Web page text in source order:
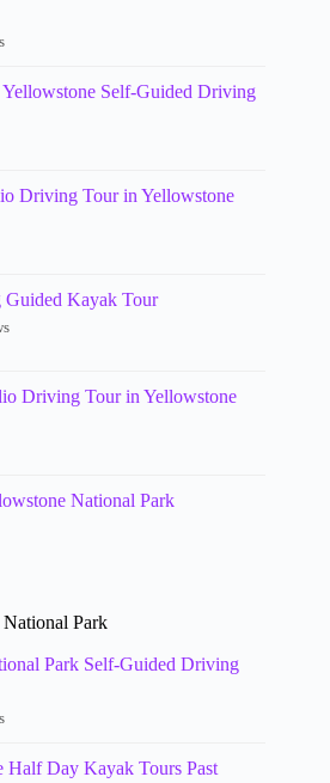
Yellowstone Self-Guided Driving
Driving Tour in Yellowstone
Kayak Tour
Driving Tour in Yellowstone
National Park
Park
Park Self-Guided Driving
Half Day Kayak Tours Past